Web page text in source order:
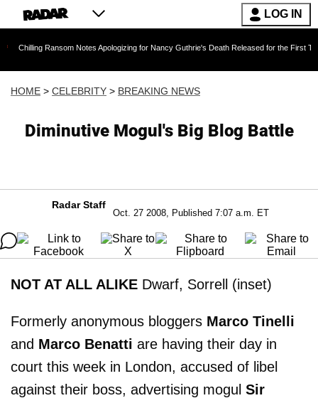
LOG IN
Ransom Notes Apologizing for Nancy Guthrie's Death Released for the First Time 6 Months
HOME > CELEBRITY > BREAKING NEWS
Diminutive Mogul's Big Blog Battle
Radar Staff
Oct. 27 2008, Published 7:07 a.m. ET
NOT AT ALL ALIKE Dwarf, Sorrell (inset)
Formerly anonymous bloggers Marco Tinelli
and Marco Benatti are having their day in
court this week in London, accused of libel
against their boss, advertising mogul Sir